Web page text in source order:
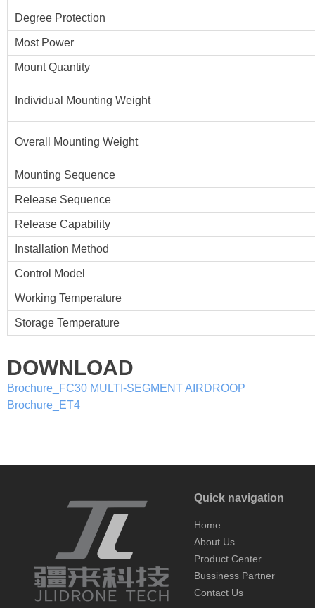
Degree Protection
Most Power
Mount Quantity
Individual Mounting Weight
Overall Mounting Weight
Mounting Sequence
Release Sequence
Release Capability
Installation Method
Control Model
Working Temperature
Storage Temperature
DOWNLOAD
Brochure_FC30 MULTI-SEGMENT AIRDROOP
Brochure_ET4
Quick navigation
Home
About Us
Product Center
Bussiness Partner
Contact Us